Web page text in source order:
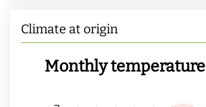
Climate at origin
Monthly temperature